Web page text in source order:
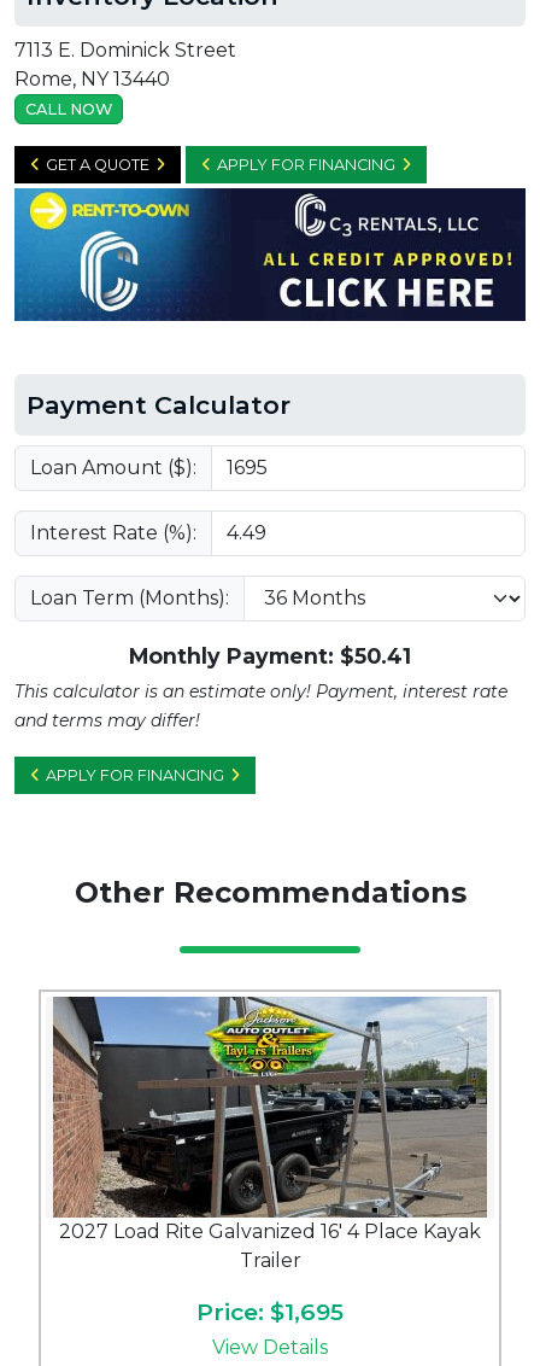
7113 E. Dominick Street
Rome, NY 13440
CALL NOW
GET A QUOTE APPLY FOR FINANCING
Payment Calculator
Loan Amount ($):
Interest Rate (%):
Loan Term (Months):
Monthly Payment: $50.41
This calculator is an estimate only! Payment, interest rate
and terms may differ!
APPLY FOR FINANCING
Other Recommendations
2027 Load Rite Galvanized 16' 4 Place Kayak
Trailer
Price: $1,695
View Details